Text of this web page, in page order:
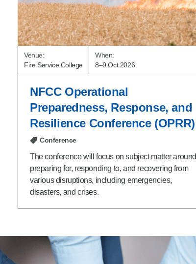
Venue:
Fire Service College
When:
8–9 Oct 2026
NFCC Operational
Preparedness, Response, and
Resilience Conference (OPRR)
Conference
The conference will focus on subject matter around
preparing for, responding to, and recovering from
various disruptions, including emergencies,
disasters, and crises.